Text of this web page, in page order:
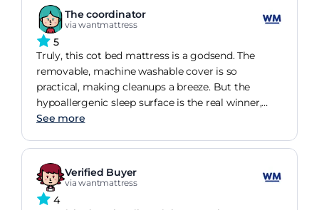
The coordinator
via wantmattress
5
Truly, this cot bed mattress is a godsend. The
removable, machine washable cover is so
practical, making cleanups a breeze. But the
hypoallergenic sleep surface is the real winner,
giving me such peace of mind about my baby's
comfort grade is indeed exceptional. It's a back
sleeper's dream
See more
Verified Buyer
via wantmattress
4